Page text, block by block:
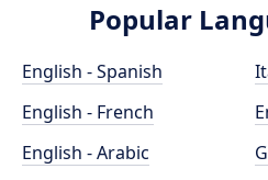
Popular
English - Spanish
English - French
English - Arabic